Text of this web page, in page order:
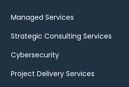
Managed Services
Strategic Consulting Services
Cybersecurity
Project Delivery Services